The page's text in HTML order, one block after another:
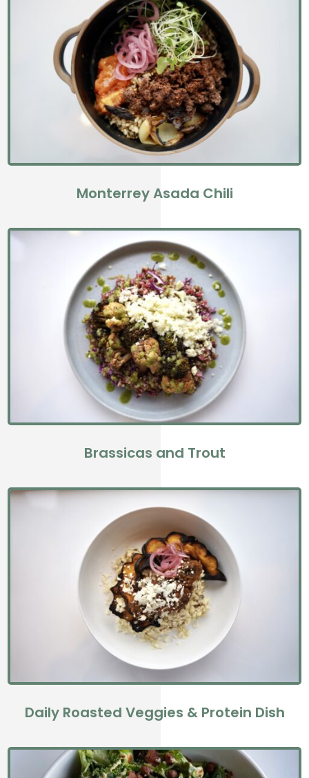
Monterrey Asada Chili
Brassicas and Trout
Daily Roasted Veggies & Protein Dish